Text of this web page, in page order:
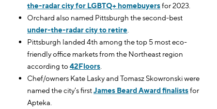
the-radar city for LGBTQ+ homebuyersfor 2023.
Orchard also named Pittsburgh the second-best
under-the-radar city to retire
Pittsburgh landed 4th among the top 5 most eco-
friendly office markets from the Northeast region
according to 42Floors
Chef/owners Kate Lasky and Tomasz Skowronski were
named the city's firstJames Beard Award finalistsfor
Apteka.